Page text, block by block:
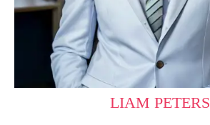
LIAM PETERS